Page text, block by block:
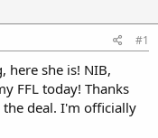
#1
here she is! NIB,
FFL today! Thanks
deal. I'm officially